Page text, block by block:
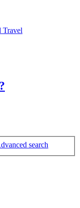
Travel
search